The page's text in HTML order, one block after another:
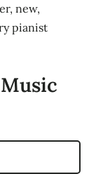
new,
pianist